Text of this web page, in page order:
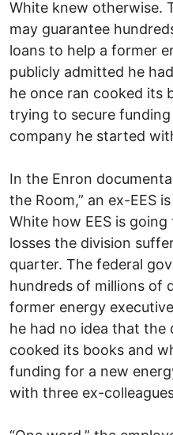
White knew otherwise.
may guarantee
loans to help a former
publicly admitted he
he once ran cooked its
trying to secure
company he started
In the Enron
the Room,” an ex-EES
White how EES is
losses the division
quarter. The federal
hundreds of millions of
former energy
he had no idea that the
cooked its books and
funding for a new
with three ex-